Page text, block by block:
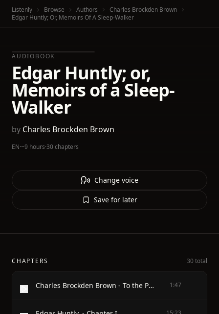
Listenly Browse Authors
Charles Brockden Brown
Edgar Huntly; Or, Memoirs Of A Sleep-Walker
AUDIOBOOK
Edgar Huntly; or,
Memoirs of a Sleep-
Walker
by Charles Brockden Brown
EN·~9 hours·30 chapters
Change voice
Save for later
CHAPTERS 30 total
Charles Brockden Brown - To the Public. 1:47